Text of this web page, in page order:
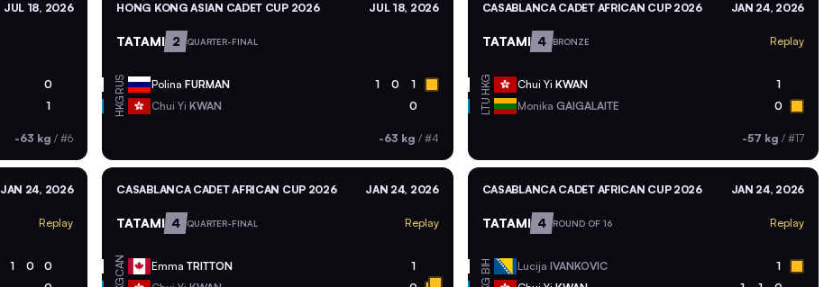
JUL 18, 2026
0
1
-63 kg /#6
HONG KONG ASIAN CADET CUP 2026 JUL 18, 2026
TATAMI 2 QUARTER-FINAL
RUS PolinaFURMAN 1 0 1
HKG Chui YiKWAN 0
-63 kg / #4
CASABLANCA CADET AFRICAN CUP 2026 JAN 24, 2026
TATAMI 4 BRONZE Replay
HKG Chui Yi KWAN 1
LTU Monika GAIGALAITE 0
-57 kg / #17
JAN 24, 2026
Replay
1 0 0
CASABLANCA CADET AFRICAN CUP 2026 JAN 24, 2026
TATAMI 4 QUARTER-FINAL Replay
CAN EmmaTRITTON 1
CASABLANCA CADET AFRICAN CUP 2026 JAN 24, 2026
TATAMI 4 ROUND OF 16 Replay
BIH Lucija IVANKOVIC 1